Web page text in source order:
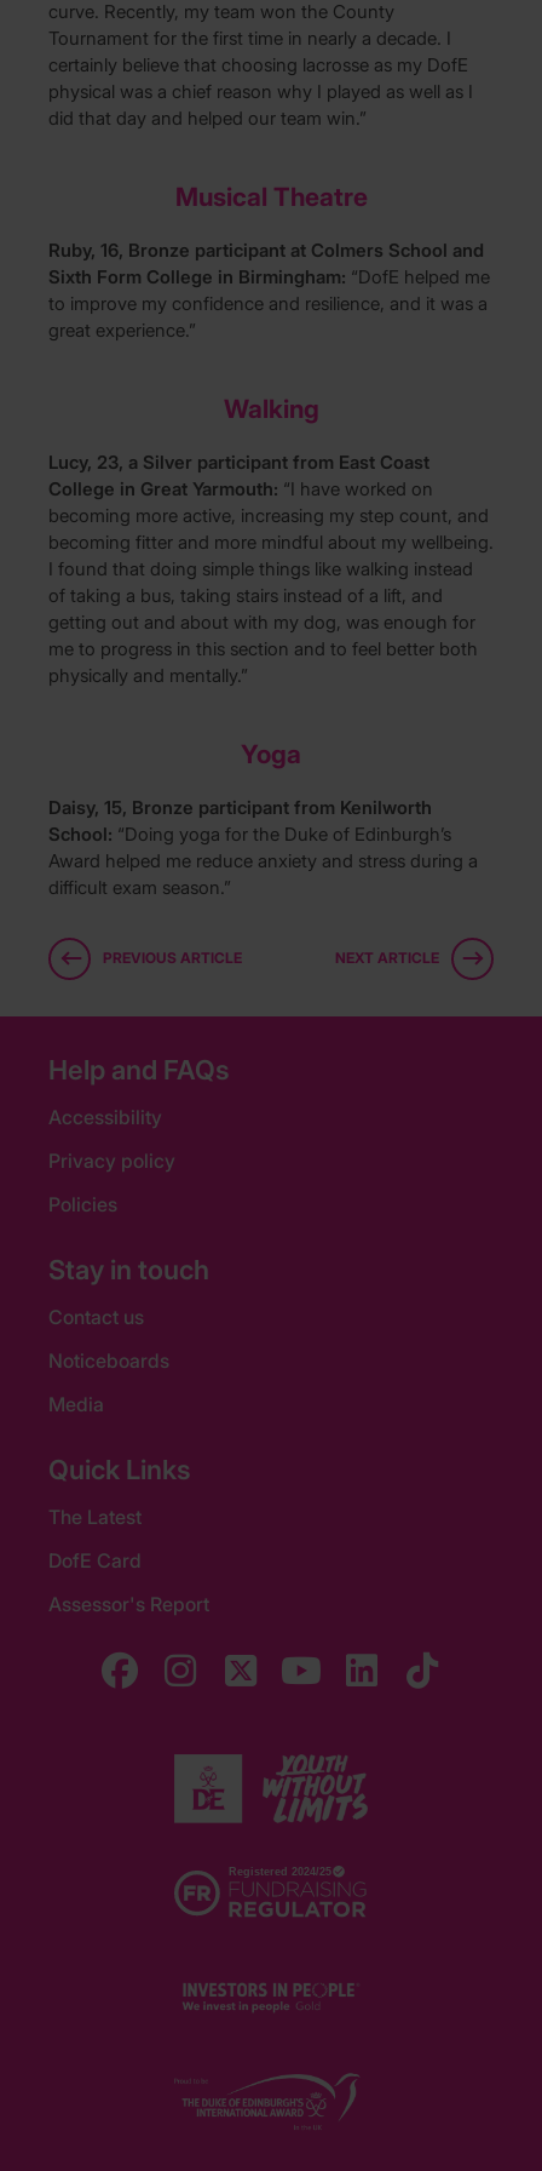
curve. Recently, my team won the County
Tournament for the first time in nearly a decade. I
certainly believe that choosing lacrosse as my DofE
physical was a chief reason why I played as well as I
did that day and helped our team win.”
Musical Theatre
Ruby, 16, Bronze participant at Colmers School and
Sixth Form College in Birmingham: “DofE helped me
to improve my confidence and resilience, and it was a
great experience.”
Walking
Lucy, 23, a Silver participant from East Coast
College in Great Yarmouth: “I have worked on
becoming more active, increasing my step count, and
becoming fitter and more mindful about my wellbeing.
I found that doing simple things like walking instead
of taking a bus, taking stairs instead of a lift, and
getting out and about with my dog, was enough for
me to progress in this section and to feel better both
physically and mentally.”
Yoga
Daisy, 15, Bronze participant from Kenilworth
School: “Doing yoga for the Duke of Edinburgh’s
Award helped me reduce anxiety and stress during a
difficult exam season.”
PREVIOUS ARTICLE NEXT ARTICLE
Help and FAQs
Accessibility
Privacy policy
Policies
Stay in touch
Contact us
Noticeboards
Media
Quick Links
The Latest
DofE Card
Assessor's Report